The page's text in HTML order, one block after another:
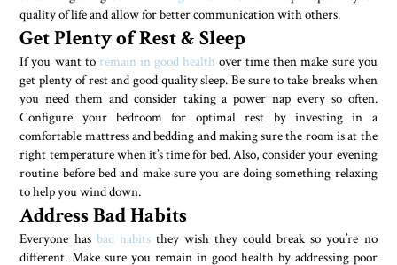
quality of life and allow for better communication with others.
Get Plenty of Rest & Sleep
If you want to remain in good health over time then make sure you
get plenty of rest and good quality sleep. Be sure to take breaks when
you need them and consider taking a power nap every so often.
Configure your bedroom for optimal rest by investing in a
comfortable mattress and bedding and making sure the room is at the
right temperature when it’s time for bed. Also, consider your evening
routine before bed and make sure you are doing something relaxing
to help you wind down.
Address Bad Habits
Everyone has bad habitsthey wish they could break so you’re no
different. Make sure you remain in good health by addressing poor